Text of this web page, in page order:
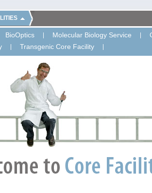
BioOptics Molecular Biology Service
Transgenic Core Facility